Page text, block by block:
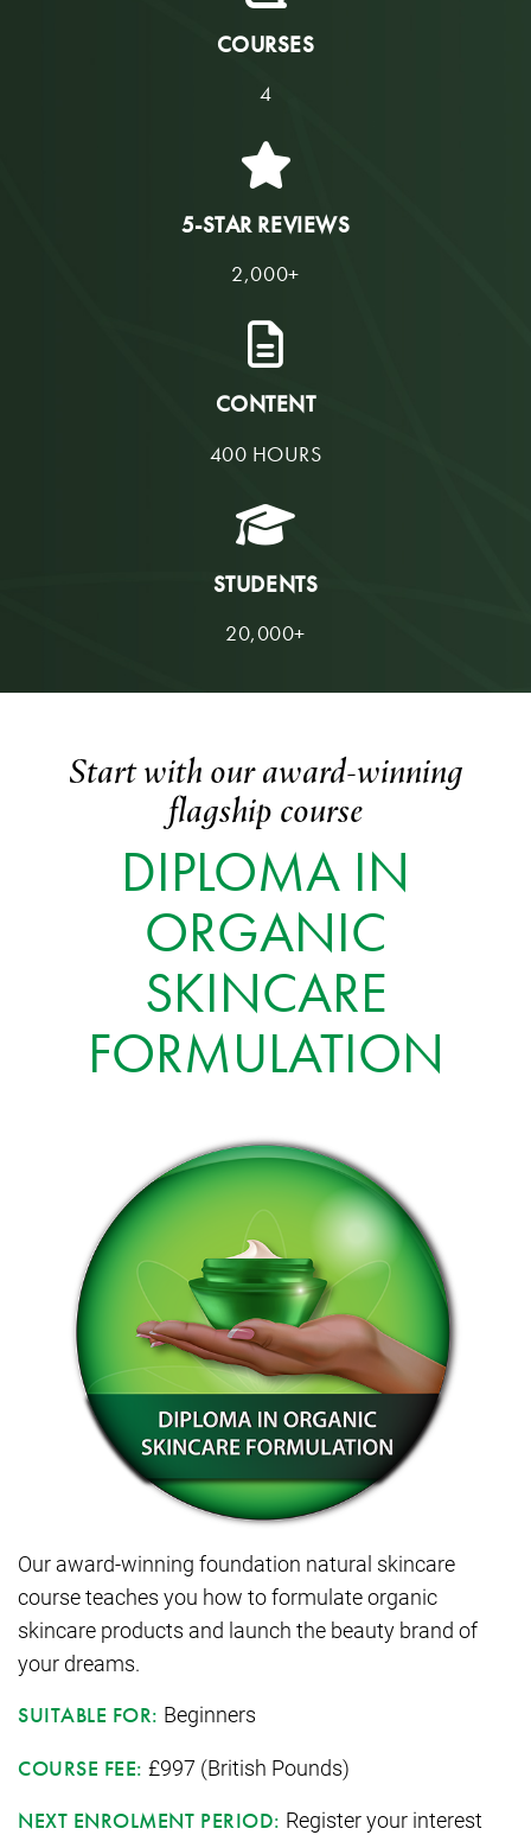
COURSES
4
5-STAR REVIEWS
2,000+
CONTENT
400 HOURS
STUDENTS
20,000+
Start with our award-winning
flagship course
DIPLOMA IN
ORGANIC
SKINCARE
FORMULATION
Our award-winning foundation natural skincare
course teaches you how to formulate organic
skincare products and launch the beauty brand of
your dreams.
SUITABLE FOR: Beginners
COURSE FEE: £997 (British Pounds)
NEXT ENROLMENT PERIOD: Register your interest